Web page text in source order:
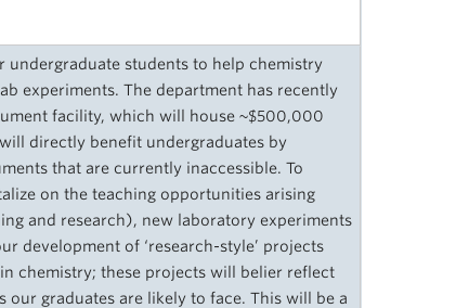
students to help chemistry
experiments. The department has recently
facility, which will house ~$500,000
directly benefit undergraduates by
that are currently inaccessible. To
on the teaching opportunities arising
and research), new laboratory experiments
development of ‘research-style’ projects
chemistry; these projects will belier reflect
graduates are likely to face. This will be a